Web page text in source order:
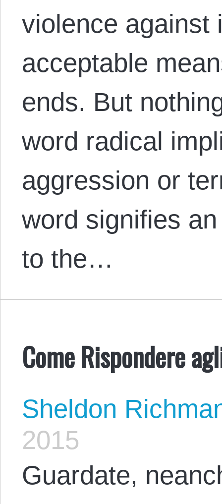
violence
acceptable
ends. But
word radical
aggression or
word signifies
to the…
Come Rispondere
Sheldon
2015
Guardate,